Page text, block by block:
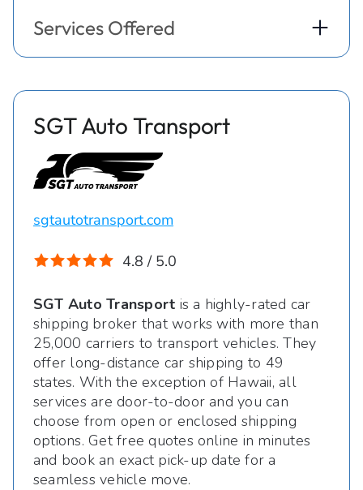
Services Offered
SGT Auto Transport
sgtautotransport.com
4.8 / 5.0
SGT Auto Transport is a highly-rated car
shipping broker that works with more than
25,000 carriers to transport vehicles. They
offer long-distance car shipping to 49
states. With the exception of Hawaii, all
services are door-to-door and you can
choose from open or enclosed shipping
options. Get free quotes online in minutes
and book an exact pick-up date for a
seamless vehicle move.